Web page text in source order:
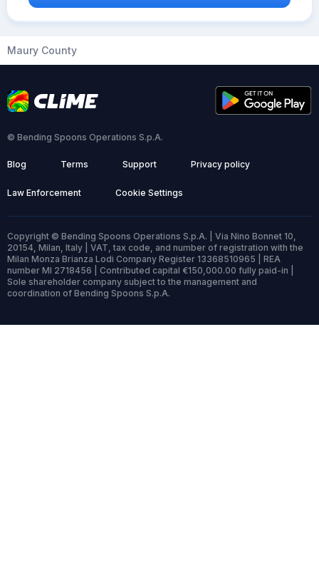
Maury County
© Bending Spoons Operations S.p.A.
Blog Terms Support Privacy policy
Law Enforcement Cookie Settings
Copyright © Bending Spoons Operations S.p.A. | Via Nino Bonnet 10,
20154, Milan, Italy | VAT, tax code, and number of registration with the
Milan Monza Brianza Lodi Company Register 13368510965 | REA
number MI 2718456 | Contributed capital €150,000.00 fully paid-in |
Sole shareholder company subject to the management and
coordination of Bending Spoons S.p.A.